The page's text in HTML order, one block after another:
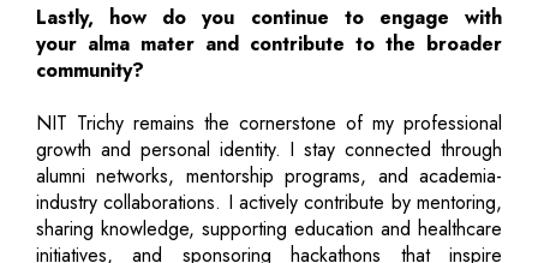
Lastly, how do you continue to engage with
your alma mater and contribute to the broader
community?
NIT Trichy remains the cornerstone of my professional
growth and personal identity. I stay connected through
alumni networks, mentorship programs, and academia-
industry collaborations. I actively contribute by mentoring,
sharing knowledge, supporting education and healthcare
initiatives, and sponsoring hackathons that inspire